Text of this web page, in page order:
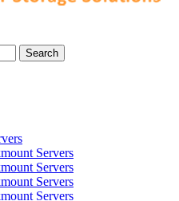
Search
Servers
Servers
Servers
Servers